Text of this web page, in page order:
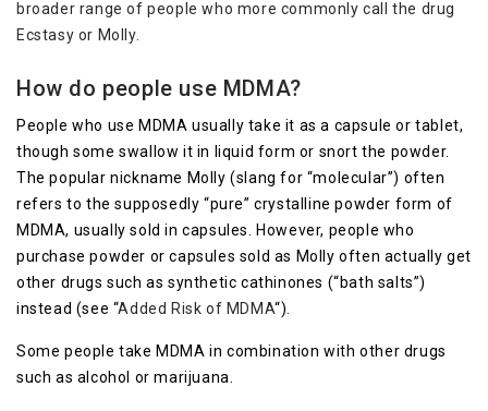
broader range of people who more commonly call the drug
Ecstasy or Molly.
How do people use MDMA?
People who use MDMA usually take it as a capsule or tablet,
though some swallow it in liquid form or snort the powder.
The popular nickname Molly (slang for “molecular”) often
refers to the supposedly “pure” crystalline powder form of
MDMA, usually sold in capsules. However, people who
purchase powder or capsules sold as Molly often actually get
other drugs such as synthetic cathinones (“bath salts”)
instead (see “Added Risk of MDMA“).
Some people take MDMA in combination with other drugs
such as alcohol or marijuana.